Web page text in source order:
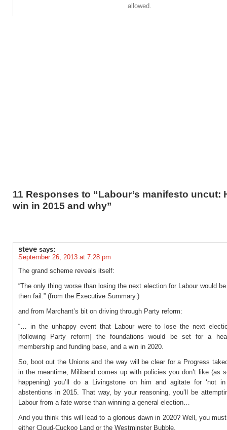
allowed.
11 Responses to “Labour’s manifesto uncut:
win in 2015 and why”
steve says:
September 26, 2013 at 7:28 pm
The grand scheme reveals itself:
“The only thing worse than losing the next election for Labour would
then fail.” (from the Executive Summary.)
and from Marchant’s bit on driving through Party reform:
“… in the unhappy event that Labour were to lose the next
[following Party reform] the foundations would be set for a
membership and funding base, and a win in 2020.
So, boot out the Unions and the way will be clear for a Progress
in the meantime, Miliband comes up with policies you don’t like (as
happening) you’ll do a Livingstone on him and agitate for ‘not in
abstentions in 2015. That way, by your reasoning, you’ll be
Labour from a fate worse than winning a general election…
And you think this will lead to a glorious dawn in 2020? Well, you
either Cloud-Cuckoo Land or the Westminster Bubble.